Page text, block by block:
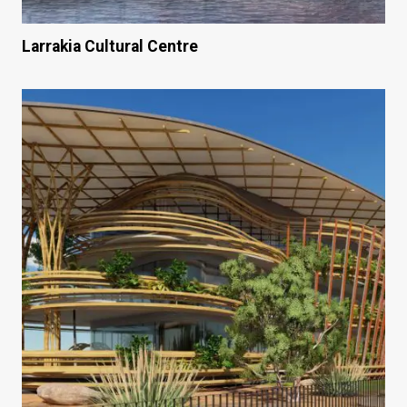
Larrakia Cultural Centre